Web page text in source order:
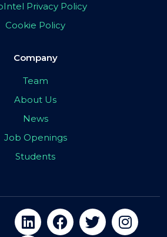
Privacy Policy
Cookie Policy
Company
Team
About Us
News
Job Openings
Students